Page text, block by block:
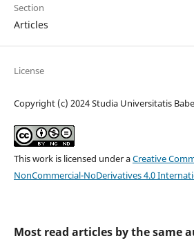
Section
Articles
License
Copyright (c) 2024 Studia Universitatis
This work is licensed under aCreative
NonCommercial-NoDerivatives 4.0
Most read articles by the same